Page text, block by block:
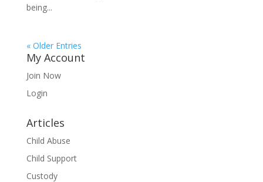
being...
« Older Entries
My Account
Join Now
Login
Articles
Child Abuse
Child Support
Custody